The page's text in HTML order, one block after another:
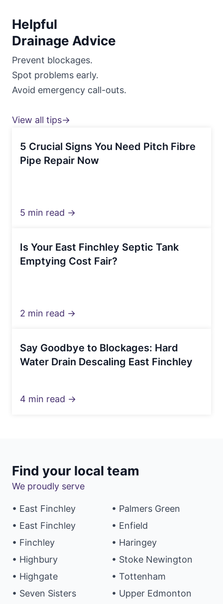
Helpful
Drainage Advice
Prevent blockages.
Spot problems early.
Avoid emergency call-outs.
View all tips→
5 Crucial Signs You Need Pitch Fibre
Pipe Repair Now
5 min read →
Is Your East Finchley Septic Tank
Emptying Cost Fair?
2 min read →
Say Goodbye to Blockages: Hard
Water Drain Descaling East Finchley
4 min read →
Find your local team
We proudly serve
• East Finchley
• East Finchley
• Finchley
• Highbury
• Highgate
• Seven Sisters
• Palmers Green
• Enfield
• Haringey
• Stoke Newington
• Tottenham
• Upper Edmonton